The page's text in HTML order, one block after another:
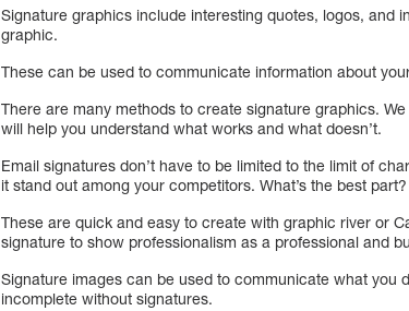
Signature graphics include interesting quotes, logos, and
graphic.
These can be used to communicate information about
There are many methods to create signature graphics.
will help you understand what works and what doesn’t.
Email signatures don’t have to be limited to the limit of
it stand out among your competitors. What’s the best part?
These are quick and easy to create with graphic river or
signature to show professionalism as a professional and
Signature images can be used to communicate what you
incomplete without signatures.